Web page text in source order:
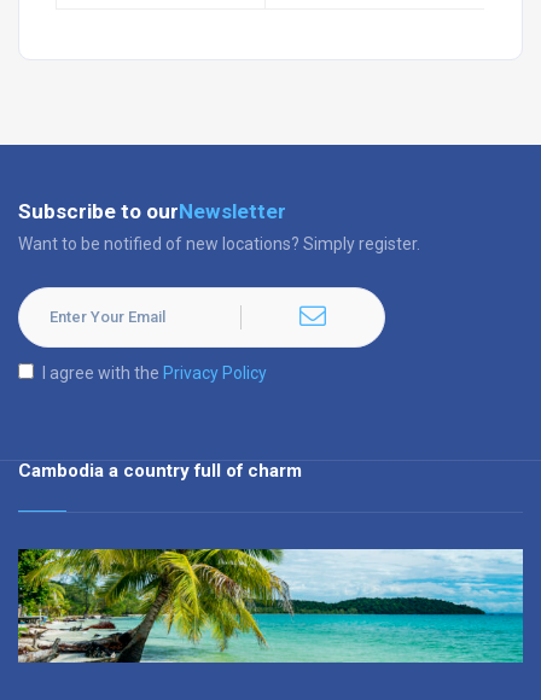
Subscribe to ourNewsletter
Want to be notified of new locations? Simply register.
I agree with the Privacy Policy
Cambodia a country full of charm